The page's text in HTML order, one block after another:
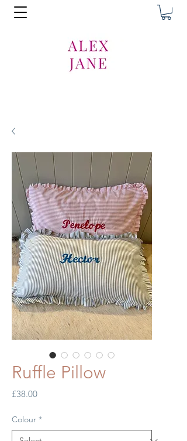
Ruffle Pillow
£38.00Price
Colour *